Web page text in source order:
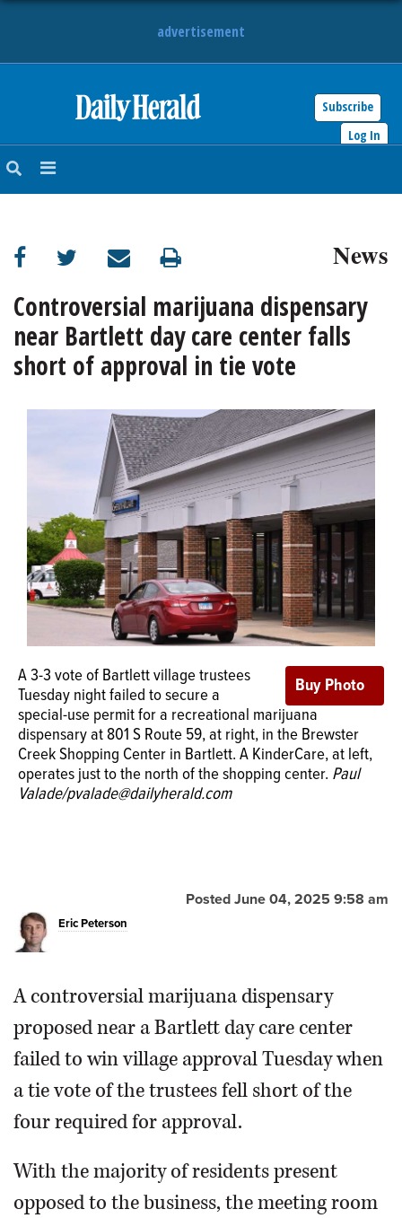
advertisement
Subscribe
Log In
NEWS
SUBURBAN
BUSINESS
ENTERTAINMENT
OBITUARIES
SHOPPING
NEWSPAPER
SERVICES
News
Controversial marijuana dispensary
near Bartlett day care center falls
short of approval in tie vote
A 3-3 vote of Bartlett village trustees
Tuesday night failed to secure a
special-use permit for a recreational marijuana
dispensary at 801 S Route 59, at right, in the Brewster
Creek Shopping Center in Bartlett. A KinderCare, at left,
operates just to the north of the shopping center. Paul
Valade/pvalade@dailyherald.com
Posted June 04, 2025 9:58 am
Eric Peterson
A controversial marijuana dispensary
proposed near a Bartlett day care center
failed to win village approval Tuesday when
a tie vote of the trustees fell short of the
four required for approval.
With the majority of residents present
opposed to the business, the meeting room